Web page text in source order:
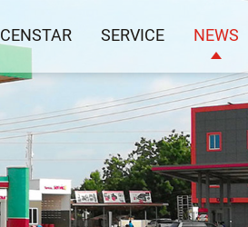
CENSTAR SERVICE NEWS